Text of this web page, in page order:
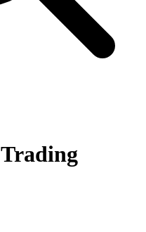
Trading